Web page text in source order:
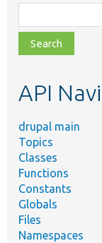
class,
file,
topic,
API
drupal main
Topics
Classes
Functions
Constants
Globals
Files
Namespaces